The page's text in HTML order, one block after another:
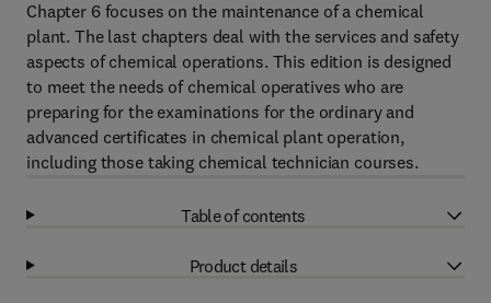
Chapter 6 focuses on the maintenance of a chemical
plant. The last chapters deal with the services and safety
aspects of chemical operations. This edition is designed
to meet the needs of chemical operatives who are
preparing for the examinations for the ordinary and
advanced certificates in chemical plant operation,
including those taking chemical technician courses.
Table of contents
Product details